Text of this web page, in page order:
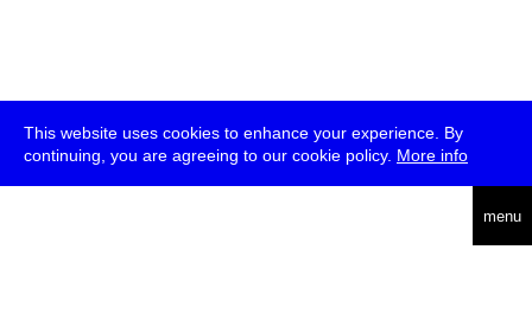
This website uses cookies to enhance your experience. By
continuing, you are agreeing to our cookie policy. More info
menu